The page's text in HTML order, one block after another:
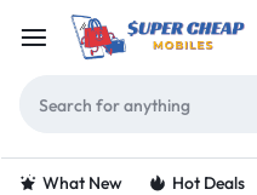
What New Hot Deals